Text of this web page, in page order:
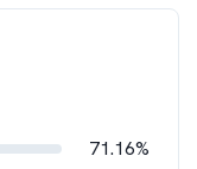
71.16%